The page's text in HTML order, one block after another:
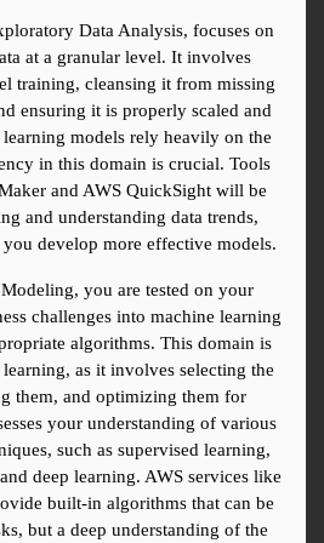
Data Analysis, focuses on
at a granular level. It involves
training, cleansing it from missing
ensuring it is properly scaled and
models rely heavily on the
in this domain is crucial. Tools
and AWS QuickSight will be
and understanding data trends,
develop more effective models.
you are tested on your
challenges into machine learning
algorithms. This domain is
as it involves selecting the
them, and optimizing them for
your understanding of various
such as supervised learning,
deep learning. AWS services like
built-in algorithms that can be
but a deep understanding of the